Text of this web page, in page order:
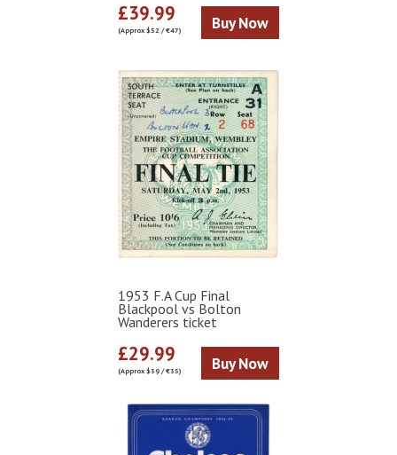
£39.99
(Approx $52 / €47) Buy Now
1953 F.A Cup Final
Blackpool vs Bolton
Wanderers ticket
£29.99
(Approx $39 / €35) Buy Now